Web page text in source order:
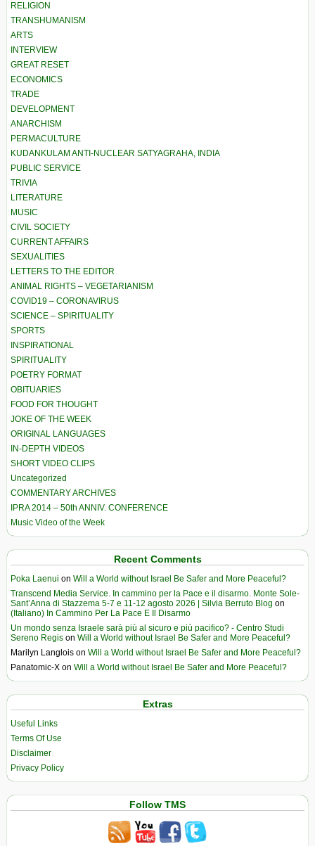
RELIGION
TRANSHUMANISM
ARTS
INTERVIEW
GREAT RESET
ECONOMICS
TRADE
DEVELOPMENT
ANARCHISM
PERMACULTURE
KUDANKULAM ANTI-NUCLEAR SATYAGRAHA, INDIA
PUBLIC SERVICE
TRIVIA
LITERATURE
MUSIC
CIVIL SOCIETY
CURRENT AFFAIRS
SEXUALITIES
LETTERS TO THE EDITOR
ANIMAL RIGHTS – VEGETARIANISM
COVID19 – CORONAVIRUS
SCIENCE – SPIRITUALITY
SPORTS
INSPIRATIONAL
SPIRITUALITY
POETRY FORMAT
OBITUARIES
FOOD FOR THOUGHT
JOKE OF THE WEEK
ORIGINAL LANGUAGES
IN-DEPTH VIDEOS
SHORT VIDEO CLIPS
Uncategorized
COMMENTARY ARCHIVES
IPRA 2014 – 50th ANNIV. CONFERENCE
Music Video of the Week
Recent Comments
Poka Laenui on Will a World without Israel Be Safer and More Peaceful?
Transcend Media Service. In cammino per la Pace e il disarmo. Monte Sole-
Sant’Anna di Stazzema 5-7 e 11-12 agosto 2026 | Silvia Berruto Blog on
(Italiano) In Cammino Per La Pace E Il Disarmo
Un mondo senza Israele sarà più al sicuro e più pacifico? - Centro Studi
Sereno Regis on Will a World without Israel Be Safer and More Peaceful?
Marilyn Langlois on Will a World without Israel Be Safer and More Peaceful?
Panatomic-X on Will a World without Israel Be Safer and More Peaceful?
Extras
Useful Links
Terms Of Use
Disclaimer
Privacy Policy
Follow TMS